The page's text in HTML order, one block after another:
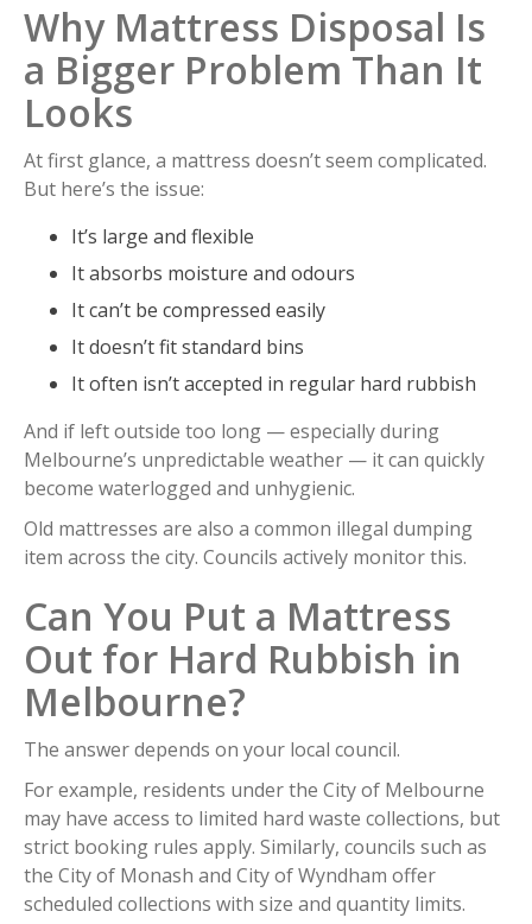
Why Mattress Disposal Is
a Bigger Problem Than It
Looks
At first glance, a mattress doesn’t seem complicated.
But here’s the issue:
It’s large and flexible
It absorbs moisture and odours
It can’t be compressed easily
It doesn’t fit standard bins
It often isn’t accepted in regular hard rubbish
And if left outside too long — especially during
Melbourne’s unpredictable weather — it can quickly
become waterlogged and unhygienic.
Old mattresses are also a common illegal dumping
item across the city. Councils actively monitor this.
Can You Put a Mattress
Out for Hard Rubbish in
Melbourne?
The answer depends on your local council.
For example, residents under the City of Melbourne
may have access to limited hard waste collections, but
strict booking rules apply. Similarly, councils such as
the City of Monash and City of Wyndham offer
scheduled collections with size and quantity limits.